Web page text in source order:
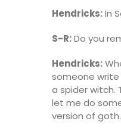
Hendricks:In
S-R:Do you
Hendricks:
someone write
a spider witch.
let me do
version of goth.